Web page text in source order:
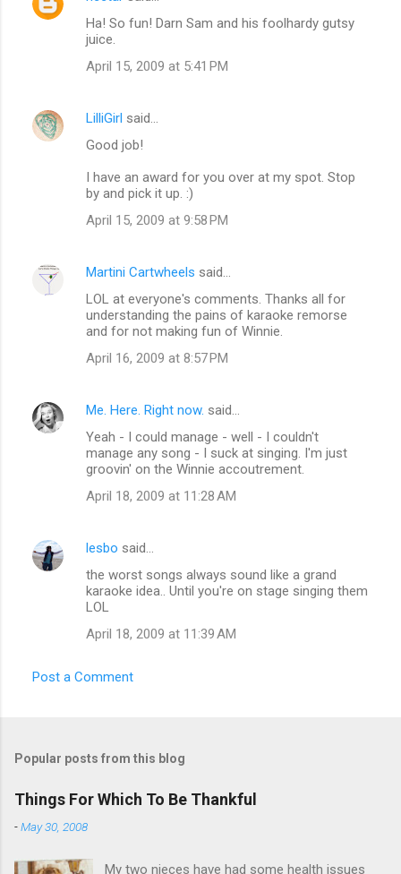
Ha! So fun! Darn Sam and his foolhardy gutsy
juice.
April 15, 2009 at 5:41 PM
LilliGirl said…
Good job!
I have an award for you over at my spot. Stop
by and pick it up. :)
April 15, 2009 at 9:58 PM
Martini Cartwheels said…
LOL at everyone's comments. Thanks all for
understanding the pains of karaoke remorse
and for not making fun of Winnie.
April 16, 2009 at 8:57 PM
Me. Here. Right now. said…
Yeah - I could manage - well - I couldn't
manage any song - I suck at singing. I'm just
groovin' on the Winnie accoutrement.
April 18, 2009 at 11:28 AM
lesbo said…
the worst songs always sound like a grand
karaoke idea.. Until you're on stage singing them
LOL
April 18, 2009 at 11:39 AM
Post a Comment
Popular posts from this blog
Things For Which To Be Thankful
-May 30, 2008
My two nieces have had some health issues